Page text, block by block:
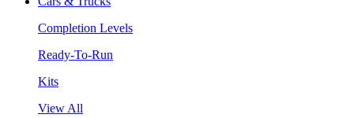
Completion Levels
Ready-To-Run
Kits
View All